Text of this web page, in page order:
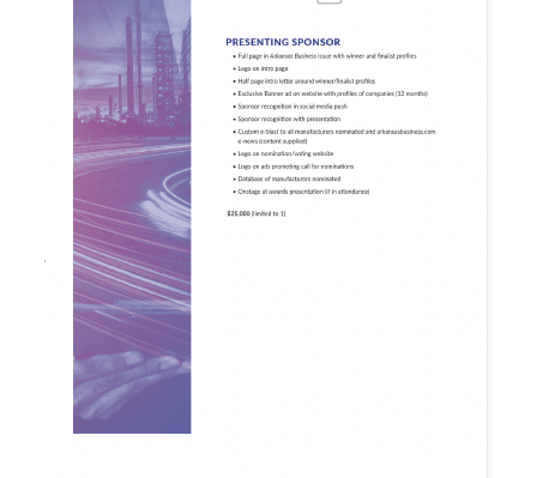
Login/Account
Member Login Requests
CVC Audit Reports
Resource Corner
AABP Job Listings
Best Ideas
Newsletters
Newsroom Training Series